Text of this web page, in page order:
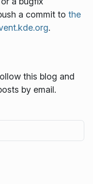
a commit to the
.
this blog and
by email.